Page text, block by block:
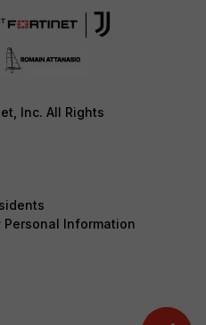
Inc. All Rights
Personal Information